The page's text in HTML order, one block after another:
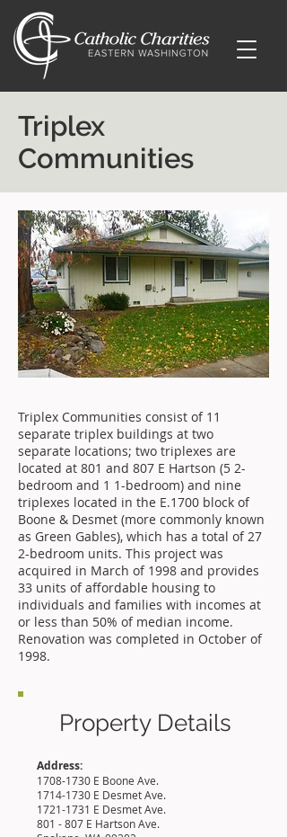
Triplex
Communities
Triplex Communities consist of 11
separate triplex buildings at two
separate locations; two triplexes are
located at 801 and 807 E Hartson (5 2-
bedroom and 1 1-bedroom) and nine
triplexes located in the E.1700 block of
Boone & Desmet (more commonly known
as Green Gables), which has a total of 27
2-bedroom units. This project was
acquired in March of 1998 and provides
33 units of affordable housing to
individuals and families with incomes at
or less than 50% of median income.
Renovation was completed in October of
1998.
Property Details
Address:
1708-1730 E Boone Ave.
1714-1730 E Desmet Ave.
1721-1731 E Desmet Ave.
801 - 807 E Hartson Ave.